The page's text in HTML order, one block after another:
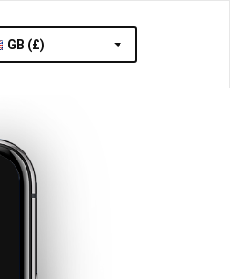
GB (£)